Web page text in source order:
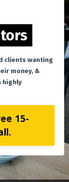
clients wanting
money, &
highly
15-